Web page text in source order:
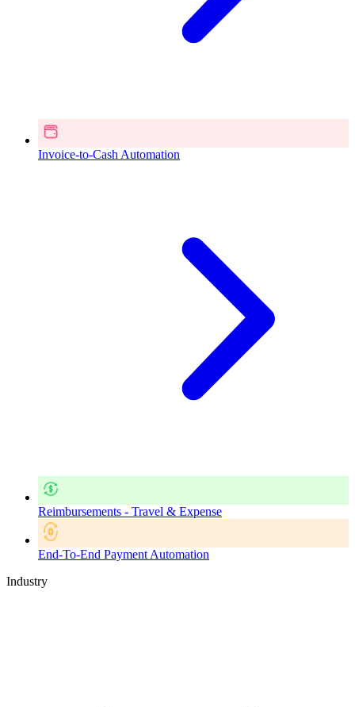
Invoice-to-Cash Automation
Reimbursements - Travel & Expense
End-To-End Payment Automation
Industry